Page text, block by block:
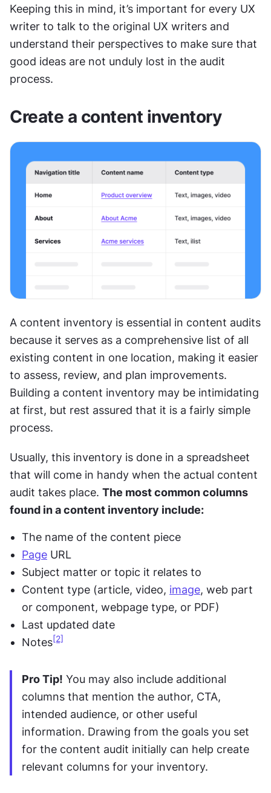
Keeping this in mind, it’s important for every UX
writer to talk to the original UX writers and
understand their perspectives to make sure that
good ideas are not unduly lost in the audit
process.
Create a content inventory
A content inventory is essential in content audits
because it serves as a comprehensive list of all
existing content in one location, making it easier
to assess, review, and plan improvements.
Building a content inventory may be intimidating
at first, but rest assured that it is a fairly simple
process.
Usually, this inventory is done in a spreadsheet
that will come in handy when the actual content
audit takes place. The most common columns
found in a content inventory include:
The name of the content piece
Page URL
Subject matter or topic it relates to
Content type (article, video, image, web part
or component, webpage type, or PDF)
Last updated date
Notes[2]
Pro Tip! You may also include additional
columns that mention the author, CTA,
intended audience, or other useful
information. Drawing from the goals you set
for the content audit initially can help create
relevant columns for your inventory.